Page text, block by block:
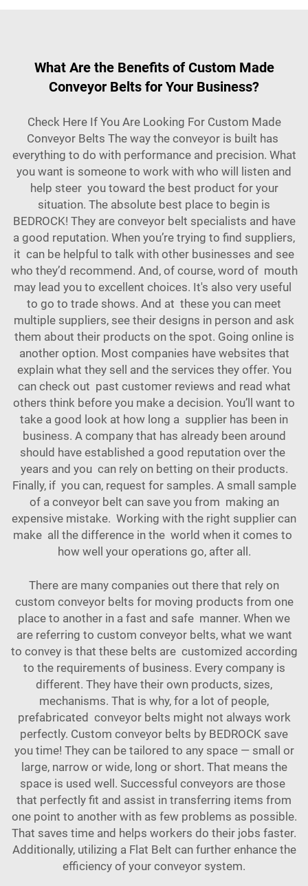
What Are the Benefits of Custom Made
Conveyor Belts for Your Business?
Check Here If You Are Looking For Custom Made
Conveyor Belts The way the conveyor is built has
everything to do with performance and precision. What
you want is someone to work with who will listen and
help steer you toward the best product for your
situation. The absolute best place to begin is
BEDROCK! They are conveyor belt specialists and have
a good reputation. When you’re trying to find suppliers,
it can be helpful to talk with other businesses and see
who they’d recommend. And, of course, word of mouth
may lead you to excellent choices. It's also very useful
to go to trade shows. And at these you can meet
multiple suppliers, see their designs in person and ask
them about their products on the spot. Going online is
another option. Most companies have websites that
explain what they sell and the services they offer. You
can check out past customer reviews and read what
others think before you make a decision. You’ll want to
take a good look at how long a supplier has been in
business. A company that has already been around
should have established a good reputation over the
years and you can rely on betting on their products.
Finally, if you can, request for samples. A small sample
of a conveyor belt can save you from making an
expensive mistake. Working with the right supplier can
make all the difference in the world when it comes to
how well your operations go, after all.
There are many companies out there that rely on
custom conveyor belts for moving products from one
place to another in a fast and safe manner. When we
are referring to custom conveyor belts, what we want
to convey is that these belts are customized according
to the requirements of business. Every company is
different. They have their own products, sizes,
mechanisms. That is why, for a lot of people,
prefabricated conveyor belts might not always work
perfectly. Custom conveyor belts by BEDROCK save
you time! They can be tailored to any space — small or
large, narrow or wide, long or short. That means the
space is used well. Successful conveyors are those
that perfectly fit and assist in transferring items from
one point to another with as few problems as possible.
That saves time and helps workers do their jobs faster.
Additionally, utilizing a Flat Belt can further enhance the
efficiency of your conveyor system.